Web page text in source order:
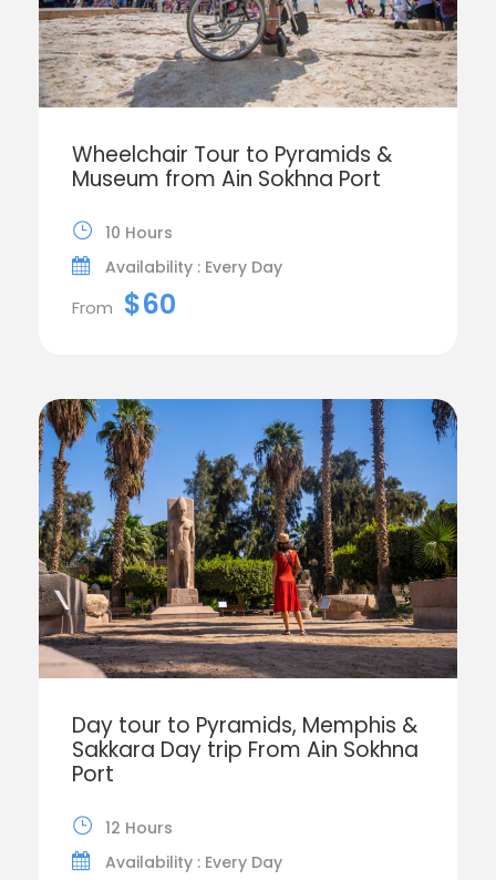
Wheelchair Tour to Pyramids &
Museum from Ain Sokhna Port
10 Hours
Availability : Every Day
From $60
Day tour to Pyramids, Memphis &
Sakkara Day trip From Ain Sokhna
Port
12 Hours
Availability : Every Day